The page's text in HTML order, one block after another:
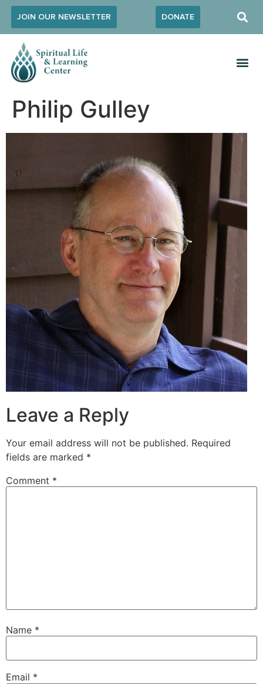
JOIN OUR NEWSLETTER DONATE
Philip Gulley
Leave a Reply
Your email address will not be published. Required
fields are marked *
Comment *
Name *
Email *